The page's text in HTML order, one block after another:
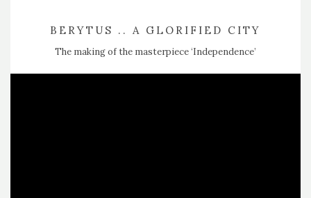
BERYTUS .. A GLORIFIED CITY
The making of the masterpiece ‘Independence’